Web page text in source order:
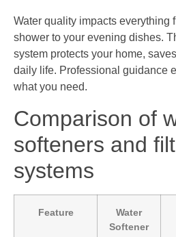
Water quality impacts everything
shower to your evening dishes.
system protects your home,
daily life. Professional guidance
what you need.
Comparison of
softeners and
systems
Feature
Water
Softener